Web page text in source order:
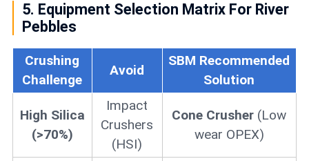
5. Equipment Selection Matrix For River
Pebbles
Crushing
Challenge
Avoid
SBM Recommended
Solution
High Silica
(>70%)
Impact
Crushers
(HSI)
Cone Crusher (Low
wear OPEX)